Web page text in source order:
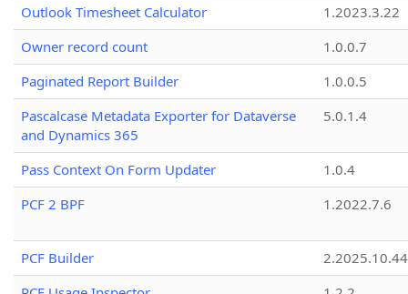
Outlook Timesheet Calculator
1.2023.3.22
Owner record count
1.0.0.7
Paginated Report Builder
1.0.0.5
Pascalcase Metadata Exporter for Dataverse
and Dynamics 365
5.0.1.4
Pass Context On Form Updater
1.0.4
PCF 2 BPF
1.2022.7.6
PCF Builder
2.2025.10.44